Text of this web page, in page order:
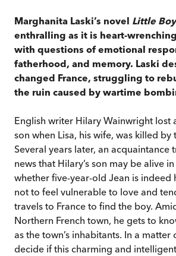
Marghanita Laski’s novel Little
enthralling as it is heart-
with questions of emotional
fatherhood, and memory. Laski
changed France, struggling to
the ruin caused by wartime
English writer Hilary Wainwright lost
son when Lisa, his wife, was killed by
Several years later, an acquaintance
news that Hilary’s son may be alive
whether five-year-old Jean is indeed
not to feel vulnerable to love and
travels to France to find the boy.
Northern French town, he gets to
as the town’s inhabitants. In a
decide if this charming and